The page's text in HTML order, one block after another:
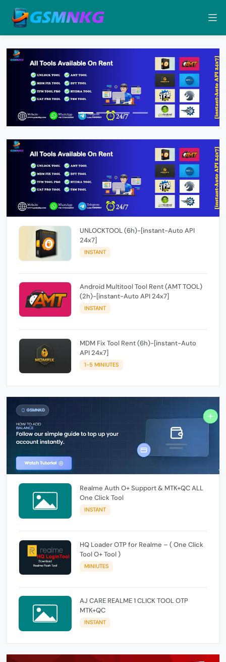
UNLOCKTOOL (6h)-[instant-Auto API
24x7]
INSTANT
Android Multitool Tool Rent (AMT TOOL)
(2h)-[instant-Auto API 24x7]
INSTANT
MDM Fix Tool Rent (6h)-[instant-Auto
API 24x7]
1-5 MINIUTES
Realme Auth O+ Support & MTK+QC ALL
One Click Tool
INSTANT
HQ Loader OTP for Realme – ( One Click
Tool O+ Tool )
MINIUTES
AJ CARE REALME 1 CLICK TOOL OTP
MTK+QC
INSTANT